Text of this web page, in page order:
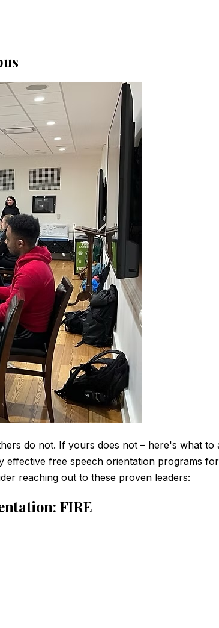
do not. If yours does not – here's what
free speech orientation programs
reaching out to these proven leaders:
FIRE